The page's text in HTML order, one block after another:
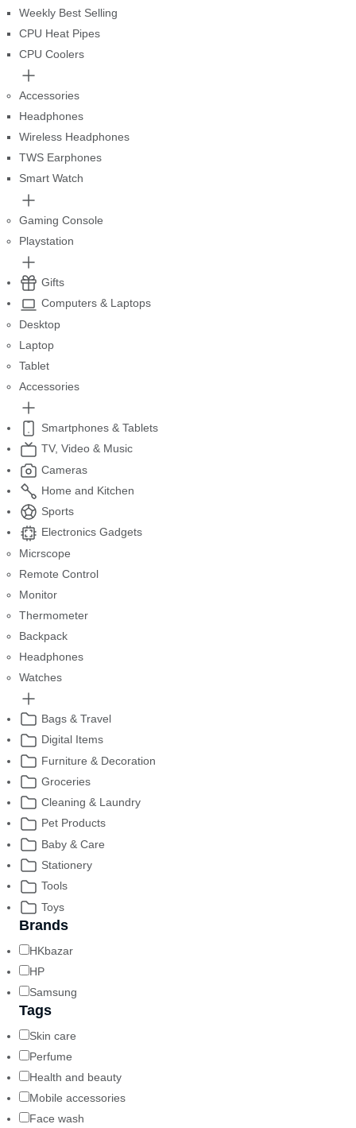
Weekly Best Selling
CPU Heat Pipes
CPU Coolers
Accessories
Headphones
Wireless Headphones
TWS Earphones
Smart Watch
Gaming Console
Playstation
Gifts
Computers & Laptops
Desktop
Laptop
Tablet
Accessories
Smartphones & Tablets
TV, Video & Music
Cameras
Home and Kitchen
Sports
Electronics Gadgets
Micrscope
Remote Control
Monitor
Thermometer
Backpack
Headphones
Watches
Bags & Travel
Digital Items
Furniture & Decoration
Groceries
Cleaning & Laundry
Pet Products
Baby & Care
Stationery
Tools
Toys
Brands
HKbazar
HP
Samsung
Tags
Skin care
Perfume
Health and beauty
Mobile accessories
Face wash